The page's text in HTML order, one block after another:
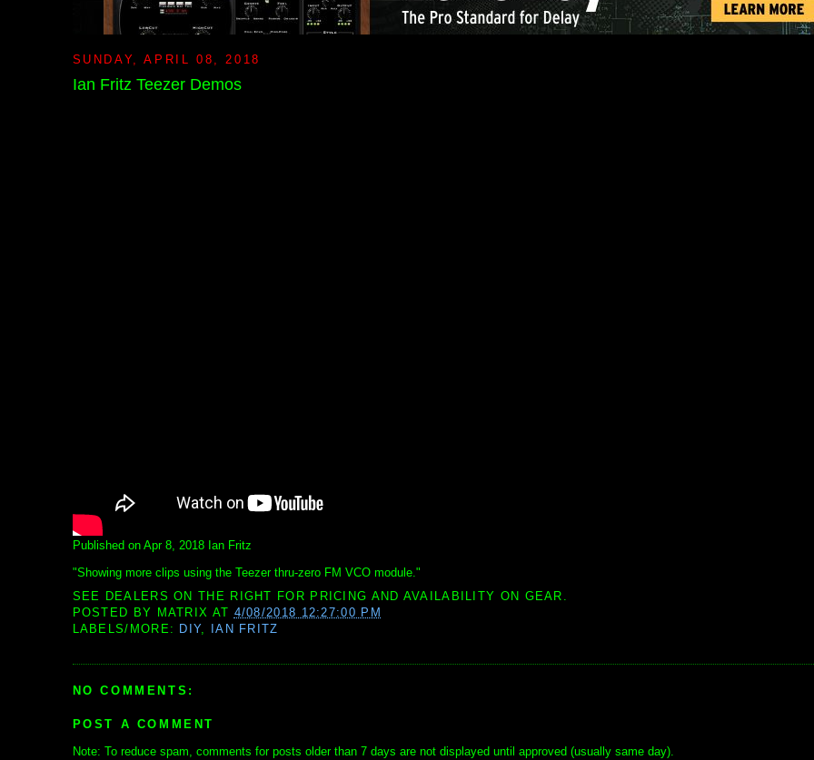
SUNDAY, APRIL 08, 2018
Ian Fritz Teezer Demos
Published on Apr 8, 2018 Ian Fritz
"Showing more clips using the Teezer thru-zero FM VCO module."
SEE DEALERS ON THE RIGHT FOR PRICING AND AVAILABILITY ON GEAR.
POSTED BY MATRIX AT 4/08/2018 12:27:00 PM
LABELS/MORE: DIY, IAN FRITZ
NO COMMENTS:
POST A COMMENT
Note: To reduce spam, comments for posts older than 7 days are not displayed until approved (usually same day).